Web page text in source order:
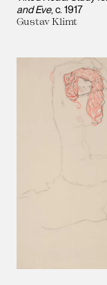
and Eve c. 1917
Gustav Klimt